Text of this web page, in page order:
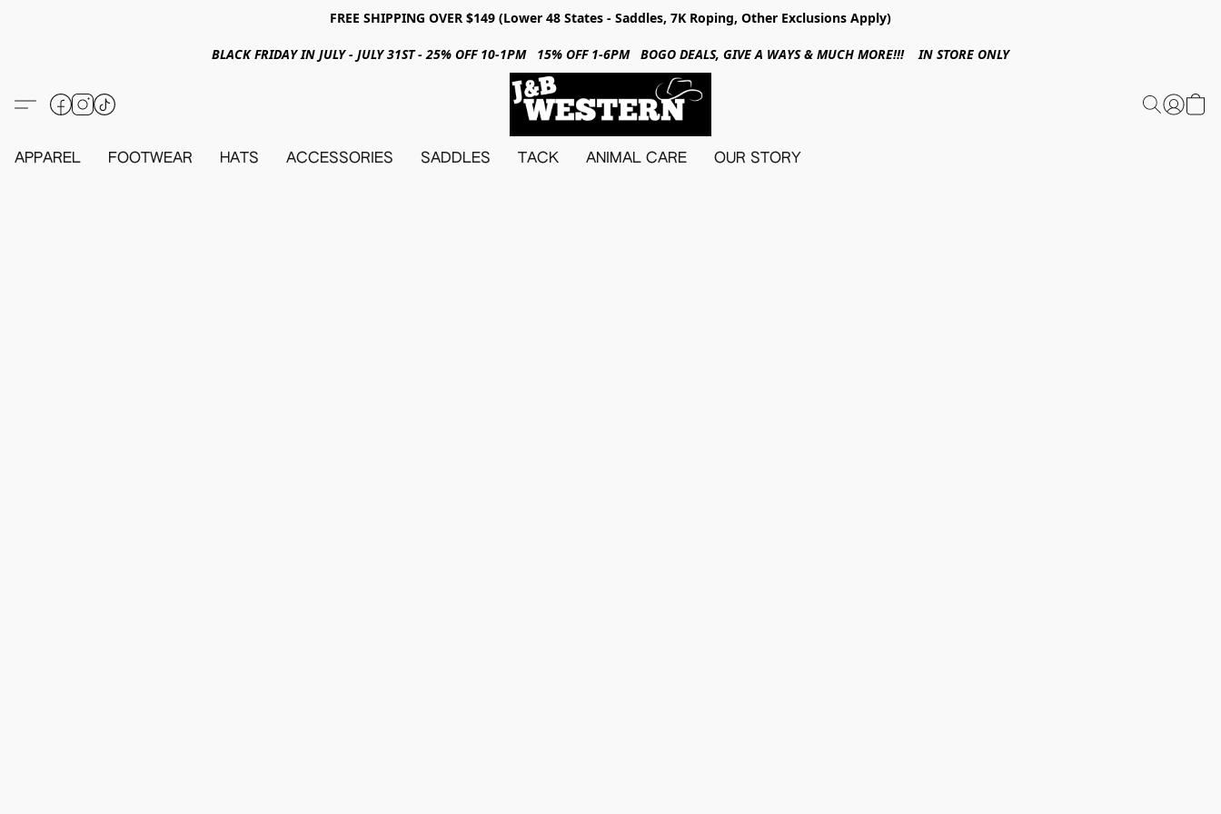
FREE SHIPPING OVER $149 (Lower 48 States - Saddles, 7K Roping, Other Exclusions Apply)
BLACK FRIDAY IN JULY - JULY 31ST - 25% OFF 10-1PM 15% OFF 1-6PM BOGO DEALS, GIVE A WAYS & MUCH MORE!!! IN STORE ONLY
APPAREL FOOTWEAR HATS ACCESSORIES SADDLES TACK ANIMAL CARE OUR STORY